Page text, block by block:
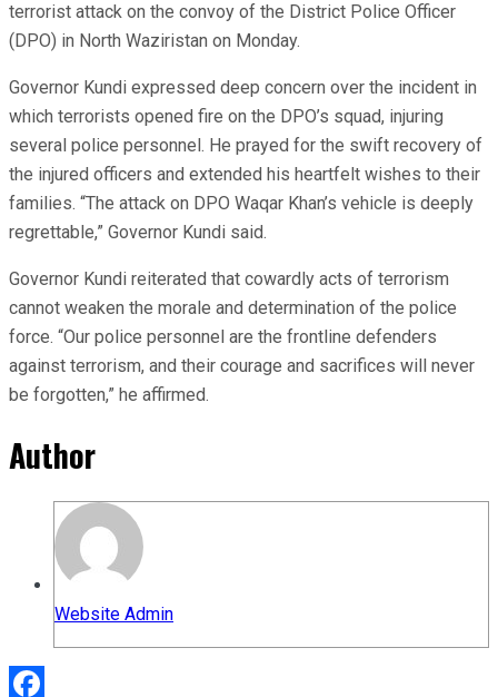
terrorist attack on the convoy of the District Police Officer
(DPO) in North Waziristan on Monday.
Governor Kundi expressed deep concern over the incident in
which terrorists opened fire on the DPO’s squad, injuring
several police personnel. He prayed for the swift recovery of
the injured officers and extended his heartfelt wishes to their
families. “The attack on DPO Waqar Khan’s vehicle is deeply
regrettable,” Governor Kundi said.
Governor Kundi reiterated that cowardly acts of terrorism
cannot weaken the morale and determination of the police
force. “Our police personnel are the frontline defenders
against terrorism, and their courage and sacrifices will never
be forgotten,” he affirmed.
Author
Website Admin